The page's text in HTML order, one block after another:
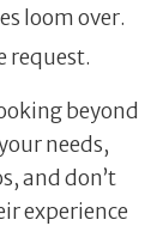
loom over.
request.
beyond
needs,
and don’t
experience